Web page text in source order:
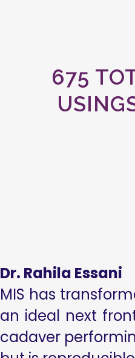
675
Dr. Rahila Essani
MIS has
an ideal next
cadaver